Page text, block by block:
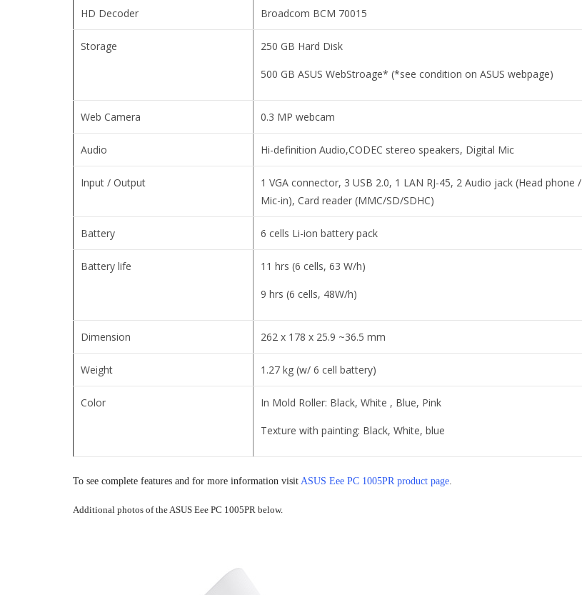
HD Decoder Broadcom BCM 70015
Storage 250 GB Hard Disk
500 GB ASUS WebStroage* (*see condition on ASUS webpage)
Web Camera 0.3 MP webcam
Audio Hi-definition Audio,CODEC stereo speakers, Digital Mic
Input / Output
1 VGA connector, 3 USB 2.0, 1 LAN RJ-45, 2 Audio jack (Head phone /
Mic-in), Card reader (MMC/SD/SDHC)
Battery 6 cells Li-ion battery pack
Battery life 11 hrs (6 cells, 63 W/h)
9 hrs (6 cells, 48W/h)
Dimension 262 x 178 x 25.9 ~36.5 mm
Weight 1.27 kg (w/ 6 cell battery)
Color In Mold Roller: Black, White , Blue, Pink
Texture with painting: Black, White, blue
To see complete features and for more information visit ASUS Eee PC 1005PR product page.
Additional photos of the ASUS Eee PC 1005PR below.